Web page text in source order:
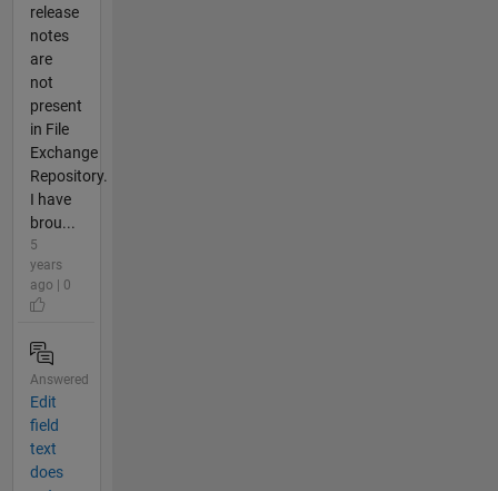
release
notes
are
not
present
in File
Exchange
Repository.
I have
brou...
5
years
ago | 0
Answered
Edit
field
text
does